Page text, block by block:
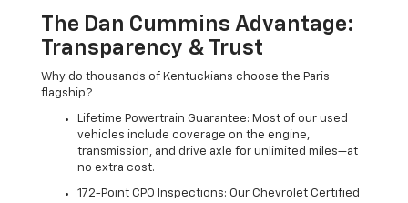
The Dan Cummins Advantage:
Transparency & Trust
Why do thousands of Kentuckians choose the Paris
flagship?
Lifetime Powertrain Guarantee: Most of our used
vehicles include coverage on the engine,
transmission, and drive axle for unlimited miles—at
no extra cost.
172-Point CPO Inspections: Our Chevrolet Certified